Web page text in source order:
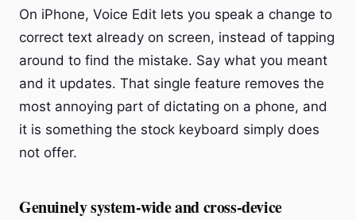
On iPhone, Voice Edit lets you speak a change to
correct text already on screen, instead of tapping
around to find the mistake. Say what you meant
and it updates. That single feature removes the
most annoying part of dictating on a phone, and
it is something the stock keyboard simply does
not offer.
Genuinely system-wide and cross-device